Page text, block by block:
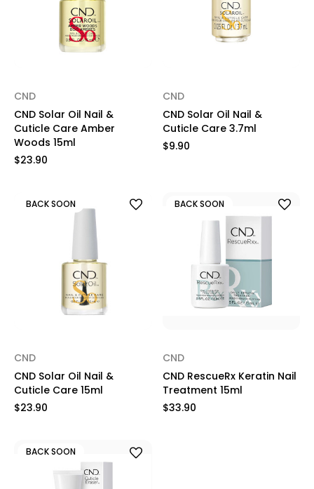
CND
CND Solar Oil Nail &
Cuticle Care Amber
Woods 15ml
$23.90
CND
CND Solar Oil Nail &
Cuticle Care 3.7ml
$9.90
BACK SOON
CND
CND Solar Oil Nail &
Cuticle Care 15ml
$23.90
BACK SOON
CND
CND RescueRx Keratin Nail
Treatment 15ml
$33.90
BACK SOON